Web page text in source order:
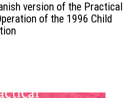
version of the Practical
of the 1996 Child